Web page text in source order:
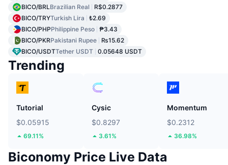
BICO/BRLBrazilian Real
R$0.2877
BICO/TRYTurkish Lira
₺2.69
BICO/PHPPhilippine Peso ₱3.43
BICO/PKRPakistani Rupee
₨15.62
BICO/USDTTether USDT 0.05648 USDT
Trending
Tutorial
$0.05915
69.11%
Cysic
$0.8297
3.61%
Momentum
$0.2312
36.98%
Biconomy Price Live Data